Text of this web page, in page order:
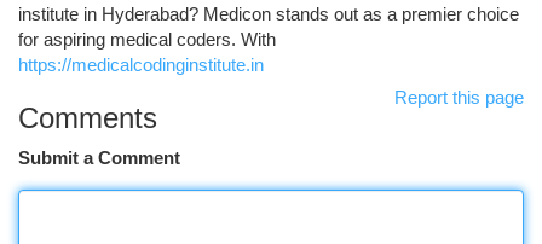
institute in Hyderabad? Medicon stands out as a premier choice
for aspiring medical coders. With
https://medicalcodinginstitute.in
Report this page
Comments
Submit a Comment